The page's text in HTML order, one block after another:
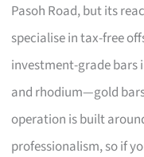
Pasoh Road, but its
specialise in tax-free
investment-grade bars
and rhodium—gold
operation is built
professionalism, so if